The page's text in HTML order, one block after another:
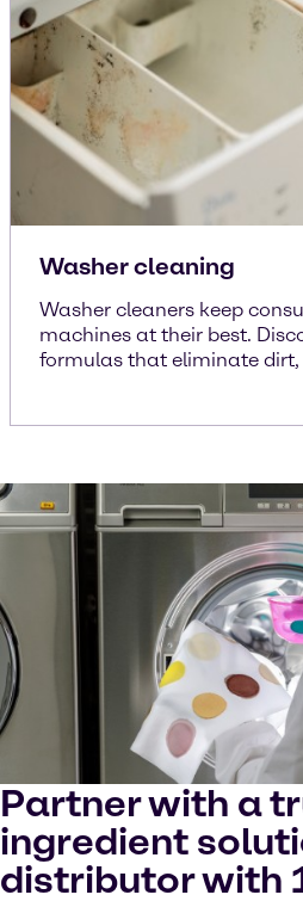
Washer cleaning
Washer cleaners keep
machines at their best.
formulas that eliminate dirt,
Partner with a
ingredient
distributor with